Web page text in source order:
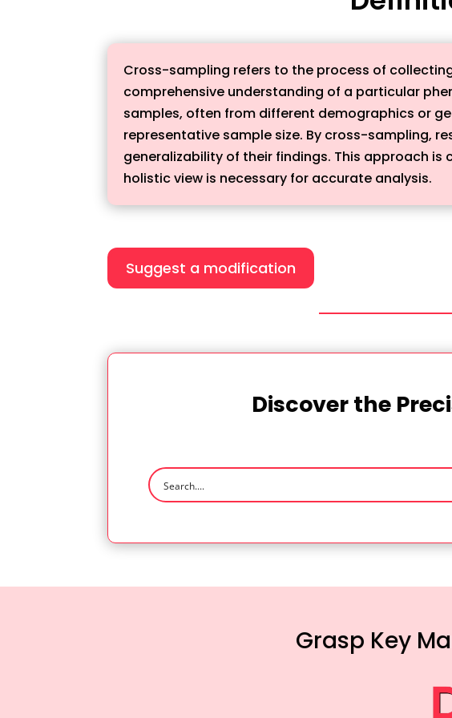
Cross-sampling refers to the process of
comprehensive understanding of a particular
samples, often from different demographics or
representative sample size. By cross-sampling,
generalizability of their findings. This approach is
holistic view is necessary for accurate analysis.
Suggest a modification
Discover the
Grasp Key